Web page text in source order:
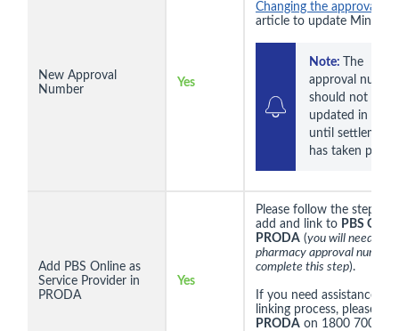
New Approval
Number
Yes
Changing the approval
article to update Minfos.
Note:
The
approval
should not be
updated in
until settlement
has taken place.
Add PBS Online as
Service Provider in
PRODA
Yes
Please follow the steps
add and link to PBS
PRODA (you will need
pharmacy approval number
complete this step).
If you need assistance
linking process, please
PRODA on 1800 700